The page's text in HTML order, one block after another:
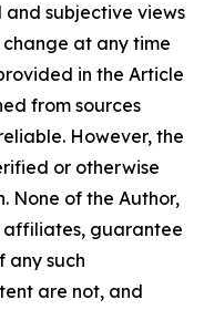
and subjective views
at any time
in the Article
from sources
However, the
or otherwise
None of the Author,
affiliates, guarantee
any such
are not, and